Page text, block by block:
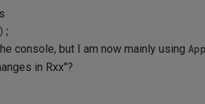
console, but I am now mainly using
in Rxx"?